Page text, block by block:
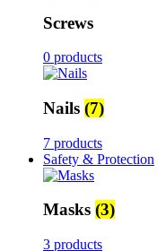
Screws
0 products
Nails (7)
7 products
Safety & Protection
Masks (3)
3 products